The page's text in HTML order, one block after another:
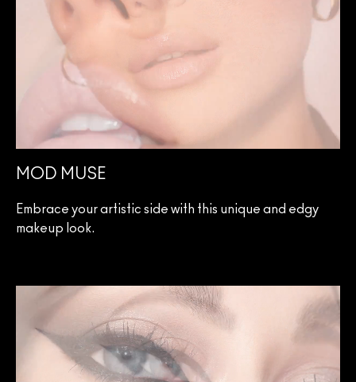
MOD MUSE
Embrace your artistic side with this unique and edgy
makeup look.